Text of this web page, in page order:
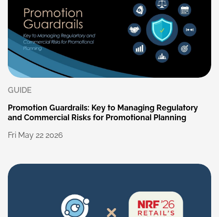
GUIDE
Promotion Guardrails: Key to Managing Regulatory
and Commercial Risks for Promotional Planning
Fri May 22 2026